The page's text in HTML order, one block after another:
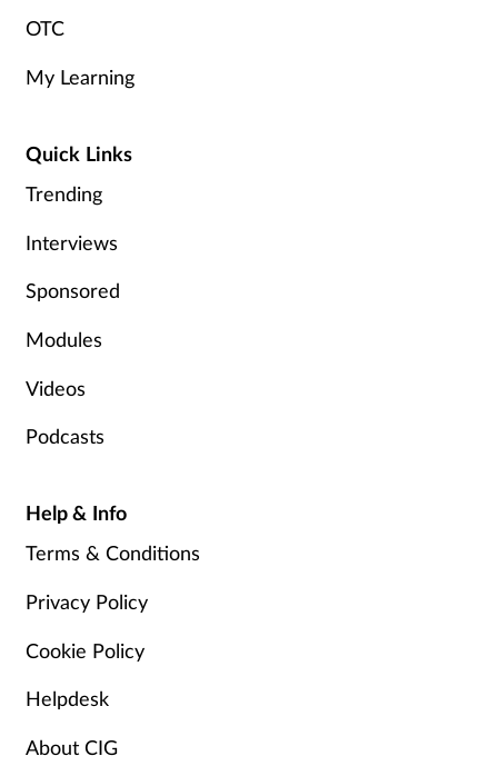
Oral health
Patient safety
Prescribing
Property
Screening
Services
Sexual health
Smoking
OTC
My Learning
Quick Links
Trending
Interviews
Sponsored
Modules
Videos
Podcasts
Help & Info
Terms & Conditions
Privacy Policy
Cookie Policy
Helpdesk
About CIG